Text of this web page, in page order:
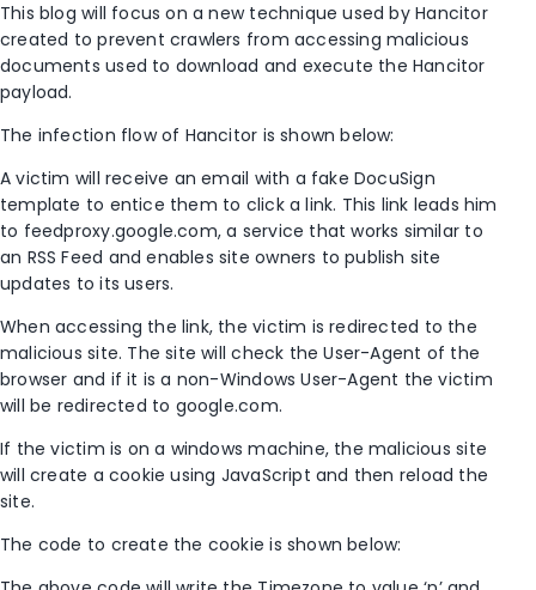
This blog will focus on a new technique used by Hancitor
created to prevent crawlers from accessing malicious
documents used to download and execute the Hancitor
payload.
The infection flow of Hancitor is shown below:
A victim will receive an email with a fake DocuSign
template to entice them to click a link. This link leads him
to feedproxy.google.com, a service that works similar to
an RSS Feed and enables site owners to publish site
updates to its users.
When accessing the link, the victim is redirected to the
malicious site. The site will check the User-Agent of the
browser and if it is a non-Windows User-Agent the victim
will be redirected to google.com.
If the victim is on a windows machine, the malicious site
will create a cookie using JavaScript and then reload the
site.
The code to create the cookie is shown below: